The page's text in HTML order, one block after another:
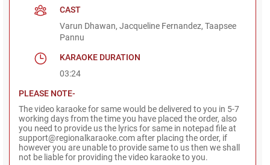
CAST
Varun Dhawan, Jacqueline Fernandez, Taapsee
Pannu
KARAOKE DURATION
03:24
PLEASE NOTE-
The video karaoke for same would be delivered to you in 5-7
working days from the time you have placed the order, also
you need to provide us the lyrics for same in notepad file at
support@regionalkaraoke.com after placing the order, if
however you are unable to provide same to us then we shall
not be liable for providing the video karaoke to you.